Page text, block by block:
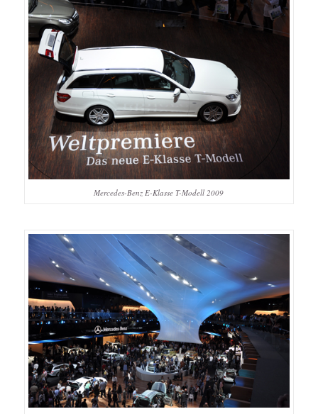
Mercedes-Benz E-Klasse T-Modell 2009